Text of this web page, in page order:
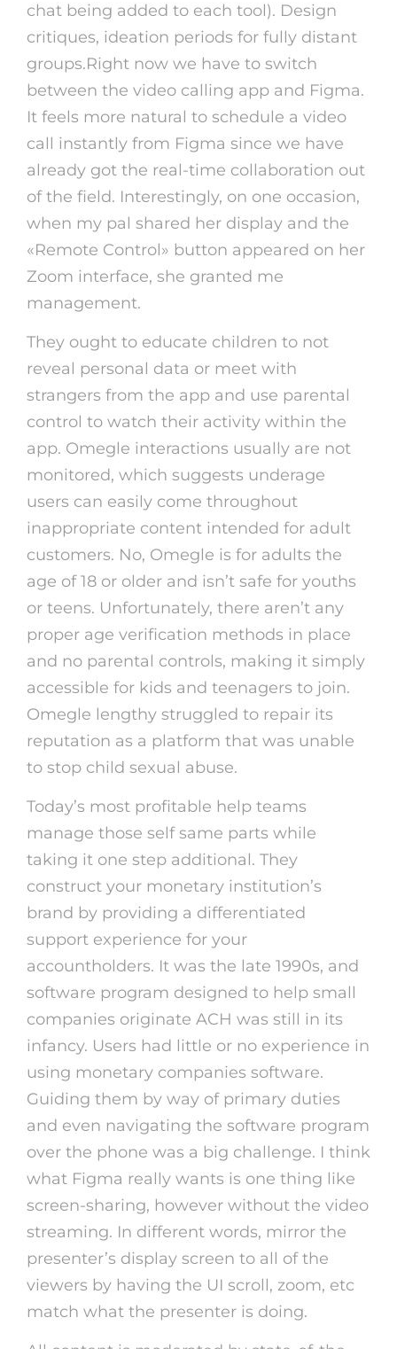
chat being added to each tool). Design
critiques, ideation periods for fully distant
groups.Right now we have to switch
between the video calling app and Figma.
It feels more natural to schedule a video
call instantly from Figma since we have
already got the real-time collaboration out
of the field. Interestingly, on one occasion,
when my pal shared her display and the
«Remote Control» button appeared on her
Zoom interface, she granted me
management.
They ought to educate children to not
reveal personal data or meet with
strangers from the app and use parental
control to watch their activity within the
app. Omegle interactions usually are not
monitored, which suggests underage
users can easily come throughout
inappropriate content intended for adult
customers. No, Omegle is for adults the
age of 18 or older and isn’t safe for youths
or teens. Unfortunately, there aren’t any
proper age verification methods in place
and no parental controls, making it simply
accessible for kids and teenagers to join.
Omegle lengthy struggled to repair its
reputation as a platform that was unable
to stop child sexual abuse.
Today’s most profitable help teams
manage those self same parts while
taking it one step additional. They
construct your monetary institution’s
brand by providing a differentiated
support experience for your
accountholders. It was the late 1990s, and
software program designed to help small
companies originate ACH was still in its
infancy. Users had little or no experience in
using monetary companies software.
Guiding them by way of primary duties
and even navigating the software program
over the phone was a big challenge. I think
what Figma really wants is one thing like
screen-sharing, however without the video
streaming. In different words, mirror the
presenter’s display screen to all of the
viewers by having the UI scroll, zoom, etc
match what the presenter is doing.